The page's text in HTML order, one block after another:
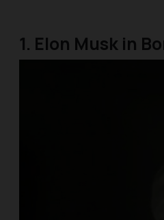
1. Elon Musk in